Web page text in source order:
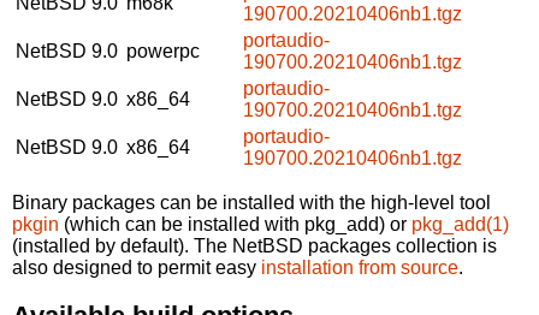
190700.20210406nb1.tgz
NetBSD 9.0 powerpc
portaudio-
190700.20210406nb1.tgz
NetBSD 9.0 x86_64
portaudio-
190700.20210406nb1.tgz
NetBSD 9.0 x86_64
portaudio-
190700.20210406nb1.tgz
Binary packages can be installed with the high-level tool
pkgin (which can be installed with pkg_add) or pkg_add(1)
(installed by default). The NetBSD packages collection is
also designed to permit easy installation from source.